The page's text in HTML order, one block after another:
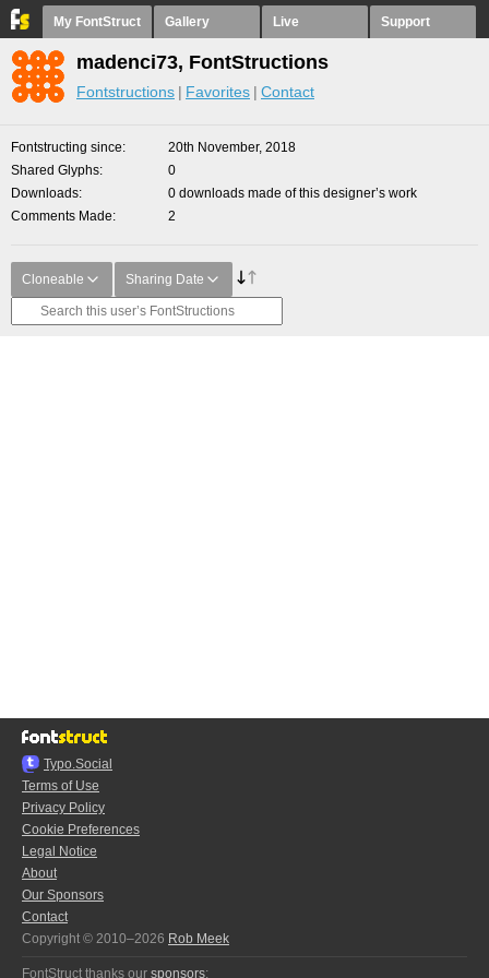
My FontStruct Gallery Live Support
madenci73, FontStructions
Fontstructions Favorites Contact
Fontstructing since
20th November, 2018
Shared Glyphs
0
Downloads
0 downloads made of this designer’s work
Comments Made
2
Cloneable Sharing Date
Typo.Social
Terms of Use
Privacy Policy
Cookie Preferences
Legal Notice
About
Our Sponsors
Contact
Copyright © 2010–2026 Rob Meek
FontStruct thanks our sponsors: